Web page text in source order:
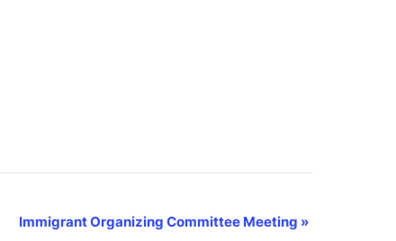
Immigrant Organizing Committee Meeting »